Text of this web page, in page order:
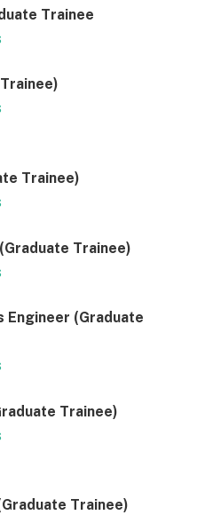
Trainee
Trainee)
Trainee)
(Graduate
Trainee)
Trainee)